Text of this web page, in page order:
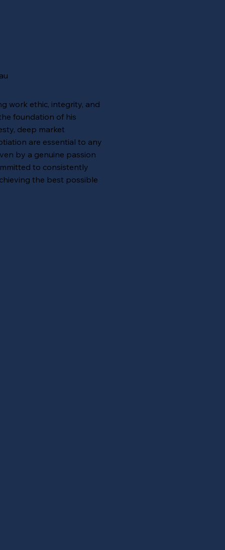
work ethic, integrity, and
foundation of his
deep market
are essential to any
by a genuine passion
to consistently
the best possible